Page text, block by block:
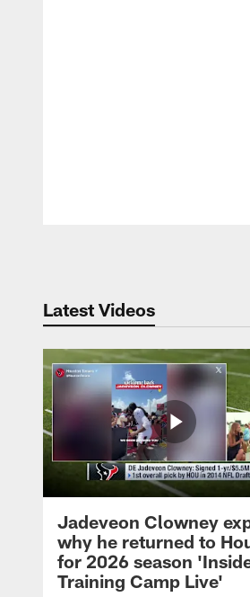
Latest Videos
Jadeveon Clowney
why he returned to
for 2026 season
Training Camp Live'